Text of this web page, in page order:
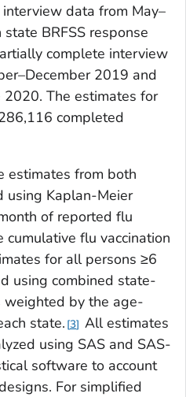
data from May–
BRFSS response
complete interview
2019 and
2020. The estimates for
completed
estimates from both
using Kaplan-Meier
of reported flu
cumulative flu vaccination
for all persons ≥6
using combined state-
weighted by the age-
state. 3 All estimates
using SAS and SAS-
software to account
For simplified